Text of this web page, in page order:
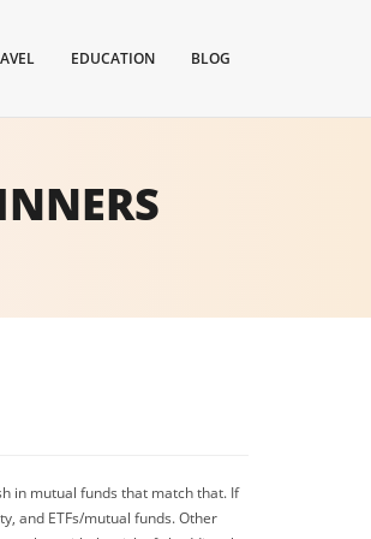
EDUCATION BLOG
in mutual funds that match that. If
and ETFs/mutual funds. Other